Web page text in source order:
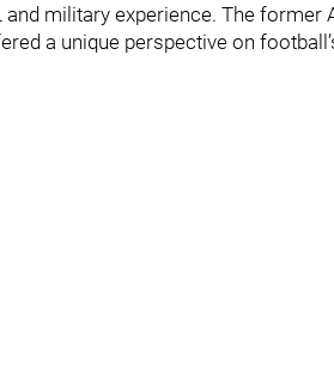
military experience. The former
a unique perspective on